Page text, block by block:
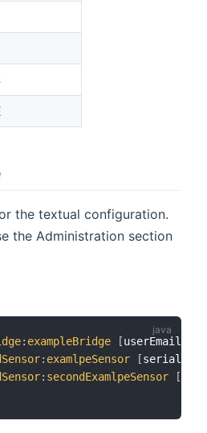
the textual configuration.
the Administration section
: exampleBridge [userEmail
: examlpeSensor [
: secondExamlpeSensor [